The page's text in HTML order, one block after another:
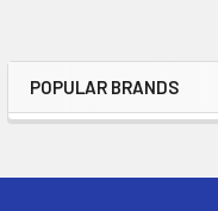
Sidebar
POPULAR BRANDS